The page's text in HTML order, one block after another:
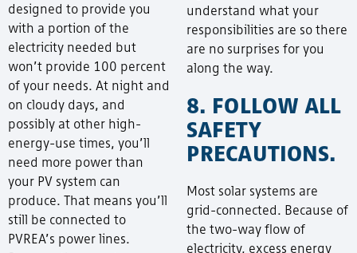
designed to provide you
with a portion of the
electricity needed but
won’t provide 100 percent
of your needs. At night and
on cloudy days, and
possibly at other high-
energy-use times, you’ll
need more power than
your PV system can
produce. That means you’ll
still be connected to
PVREA’s power lines.
understand what your
responsibilities are so there
are no surprises for you
along the way.
8. FOLLOW ALL
SAFETY
PRECAUTIONS.
Most solar systems are
grid-connected. Because of
the two-way flow of
electricity, excess energy